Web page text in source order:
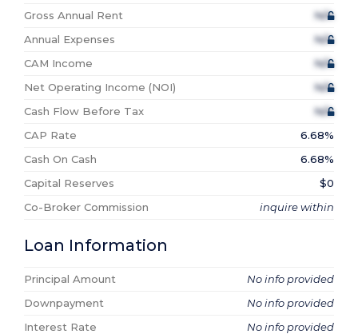
Gross Annual Rent
N/A
Annual Expenses
N/A
CAM Income
N/A
Net Operating Income (NOI)
N/A
Cash Flow Before Tax
N/A
CAP Rate
6.68%
Cash On Cash
6.68%
Capital Reserves
$0
Co-Broker Commission
inquire within
Loan Information
Principal Amount
No info provided
Downpayment
No info provided
Interest Rate
No info provided